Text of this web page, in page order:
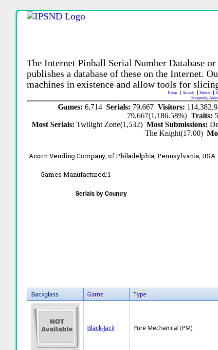
The Internet Pinball Serial Number Database
publishes a database of these on the Internet.
machines in existence and allow tools for
Home Search Submit
Frequently
Games: 6,714 Serials: 79,667 Visitors:
79,667(1,186.58%)Traits:
Most Serials:Twilight Zone(1,532)Most Submissions:
The Knight(17.00)
Acorn Vending Company, of Philadelphia, Pennsylvania, USA
Games Manufactured:1
Backglass Game Type
Black-Jack Pure Mechanical (PM)